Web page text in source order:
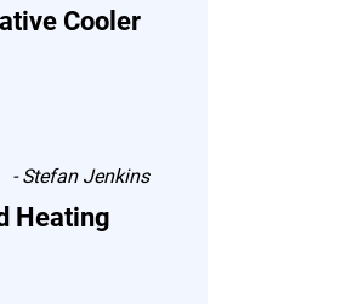
Cooler
-Stefan Jenkins
Heating